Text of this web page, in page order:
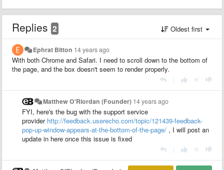
Replies 2 Oldest first
Ephrat Bitton 14 years ago
With both Chrome and Safari. I need to scroll down to the bottom of
the page, and the box doesn't seem to render properly.
Matthew O'Riordan (Founder) 14 years ago
FYI, here's the bug with the support service
provider http://feedback.userecho.com/topic/121439-feedback-
pop-up-window-appears-at-the-bottom-of-the-page/ , I will post an
update in here once this issue is fixed